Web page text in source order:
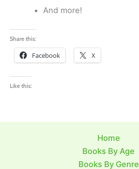
And more!
Share this:
Facebook X
Like this:
Home
Books By Age
Books By Genre